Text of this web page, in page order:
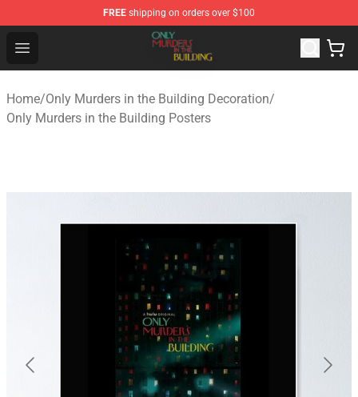
FREE shipping on orders over $100
Open menu
Only Murders in the Building Shop - Official Only
Home/Only Murders in the Building Decoration/
Only Murders in the Building Posters